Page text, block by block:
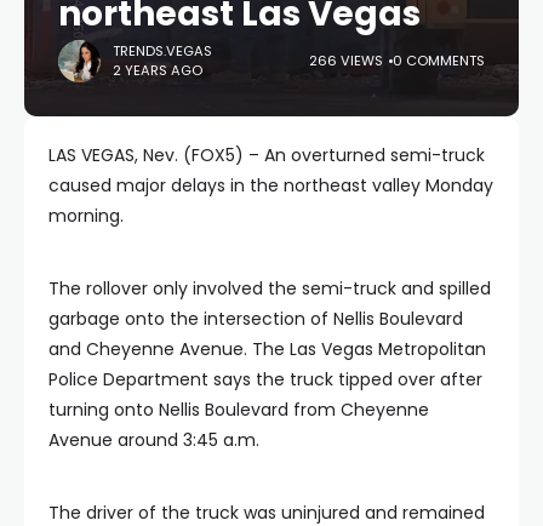
northeast Las Vegas
TRENDS.VEGAS
2 YEARS AGO
266 VIEWS 0 COMMENTS
LAS VEGAS, Nev. (FOX5) – An overturned semi-truck
caused major delays in the northeast valley Monday
morning.
The rollover only involved the semi-truck and spilled
garbage onto the intersection of Nellis Boulevard
and Cheyenne Avenue. The Las Vegas Metropolitan
Police Department says the truck tipped over after
turning onto Nellis Boulevard from Cheyenne
Avenue around 3:45 a.m.
The driver of the truck was uninjured and remained